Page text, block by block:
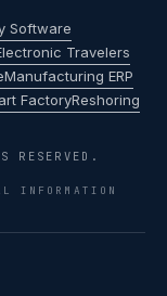
Software
Travelers
Manufacturing ERP
FactoryReshoring
RESERVED.
INFORMATION